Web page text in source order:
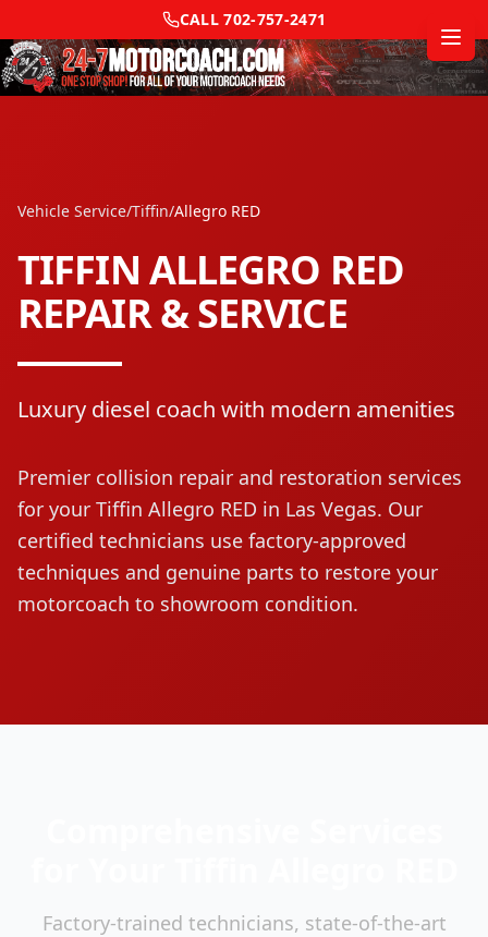
CALL702-757-2471
Vehicle Service/Tiffin/Allegro RED
TIFFIN ALLEGRO RED
REPAIR & SERVICE
Luxury diesel coach with modern amenities
Premier collision repair and restoration services
for your Tiffin Allegro RED in Las Vegas. Our
certified technicians use factory-approved
techniques and genuine parts to restore your
motorcoach to showroom condition.
Factory-trained technicians, state-of-the-art